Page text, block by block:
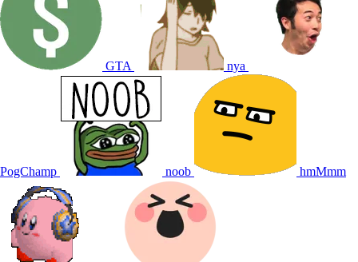
GTA nya
PogChamp noob hmMmm